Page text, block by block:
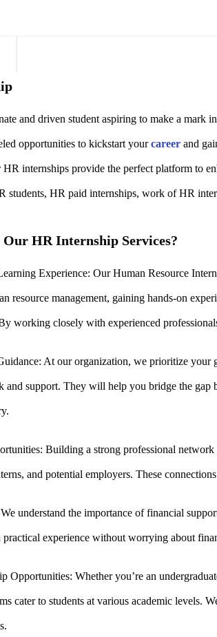
and driven student aspiring to make a
opportunities to kickstart yourcareer and
HR internships provide the perfect platform to
students, HR paid internships, work of HR
Our HR Internship Services?
Experience: Our Human Resource
resource management, gaining hands-on
working closely with experienced
At our organization, we prioritize
and support. They will help you bridge the
Building a strong professional
and potential employers. These
understand the importance of financial
practical experience without worrying about
Opportunities: Whether you’re an
cater to students at various academic levels.